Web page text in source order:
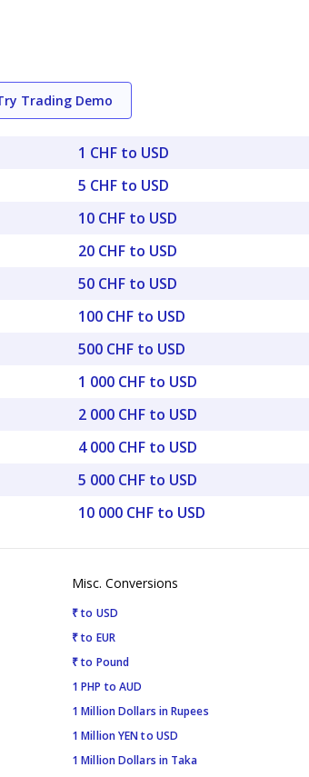
Trading Demo
1 CHF to USD
5 CHF to USD
10 CHF to USD
20 CHF to USD
50 CHF to USD
100 CHF to USD
500 CHF to USD
1 000 CHF to USD
2 000 CHF to USD
4 000 CHF to USD
5 000 CHF to USD
10 000 CHF to USD
Misc. Conversions
₹ to USD
₹ to EUR
₹ to Pound
1 PHP to AUD
1 Million Dollars in Rupees
1 Million YEN to USD
1 Million Dollars in Taka